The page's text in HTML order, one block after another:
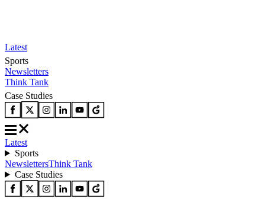
Latest
Sports
Newsletters
Think Tank
Case Studies
Latest
Sports
NewslettersThink Tank
Case Studies